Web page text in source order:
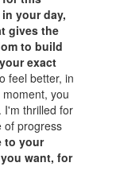
your day,
gives the
to build
exact
feel better, in
you
I'm thrilled for
of progress
to your
want, for